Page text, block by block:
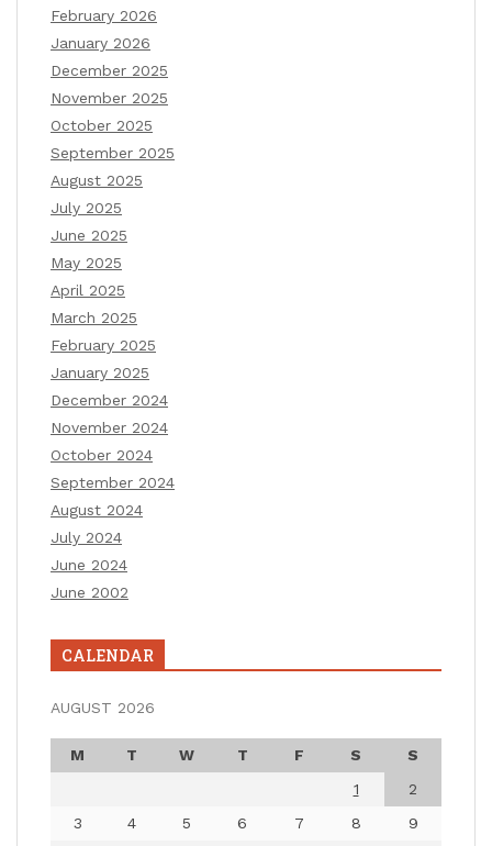
February 2026
January 2026
December 2025
November 2025
October 2025
September 2025
August 2025
July 2025
June 2025
May 2025
April 2025
March 2025
February 2025
January 2025
December 2024
November 2024
October 2024
September 2024
August 2024
July 2024
June 2024
June 2002
CALENDAR
AUGUST 2026
M T W T F S
S
1
2
3
4 5 6 7 8
9